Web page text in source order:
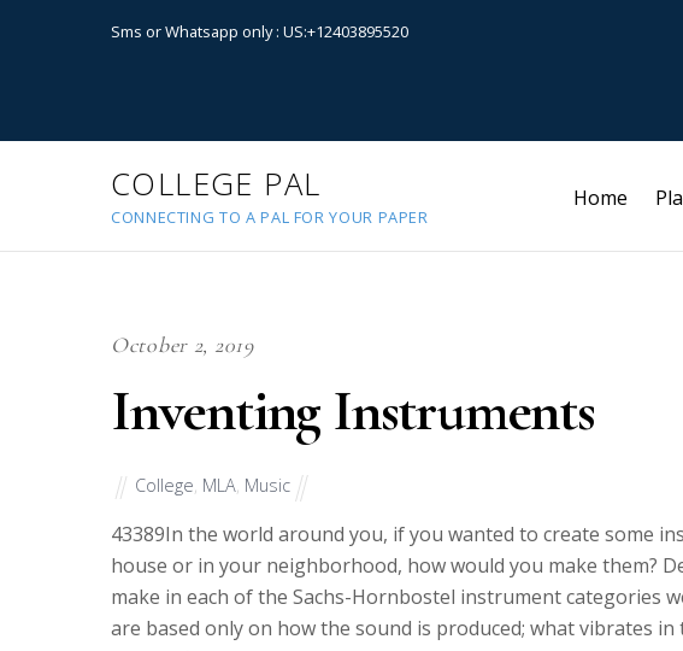
Sms or Whatsapp only : US:+12403895520
COLLEGE PAL
CONNECTING TO A PAL FOR YOUR PAPER
Home
October 2, 2019
Inventing Instruments
College, MLA, Music
43389In the world around you, if you wanted to create some
house or in your neighborhood, how would you make them?
make in each of the Sachs-Hornbostel instrument categories
are based only on how the sound is produced; what vibrates